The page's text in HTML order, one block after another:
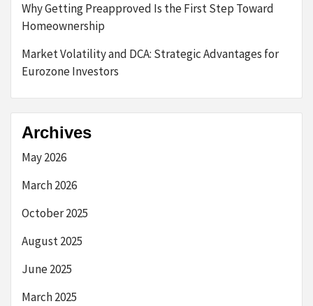
Why Getting Preapproved Is the First Step Toward
Homeownership
Market Volatility and DCA: Strategic Advantages for
Eurozone Investors
Archives
May 2026
March 2026
October 2025
August 2025
June 2025
March 2025